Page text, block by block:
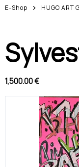
E-Shop HUGO ART
1,500.00 €